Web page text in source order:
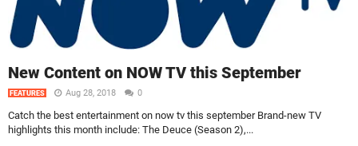
New Content on NOW TV this September
FEATURES Aug 28, 2018 0
Catch the best entertainment on now tv this september Brand-new TV
highlights this month include: The Deuce (Season 2),...